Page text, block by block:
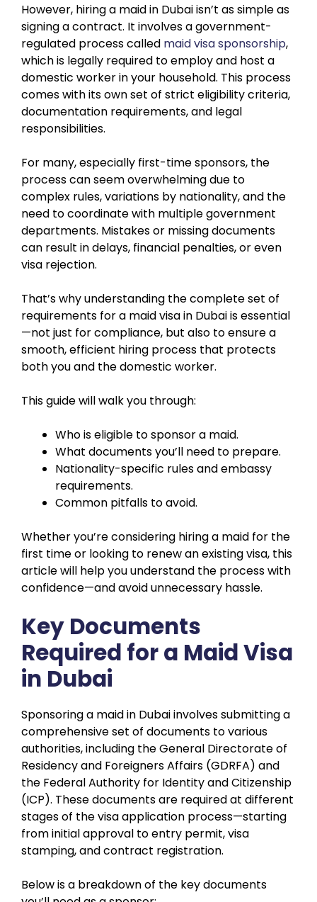
However, hiring a maid in Dubai isn’t as simple as
signing a contract. It involves a government-
regulated process called maid visa sponsorship,
which is legally required to employ and host a
domestic worker in your household. This process
comes with its own set of strict eligibility criteria,
documentation requirements, and legal
responsibilities.
For many, especially first-time sponsors, the
process can seem overwhelming due to
complex rules, variations by nationality, and the
need to coordinate with multiple government
departments. Mistakes or missing documents
can result in delays, financial penalties, or even
visa rejection.
That’s why understanding the complete set of
requirements for a maid visa in Dubai is essential
—not just for compliance, but also to ensure a
smooth, efficient hiring process that protects
both you and the domestic worker.
This guide will walk you through:
Who is eligible to sponsor a maid.
What documents you’ll need to prepare.
Nationality-specific rules and embassy
requirements.
Common pitfalls to avoid.
Whether you’re considering hiring a maid for the
first time or looking to renew an existing visa, this
article will help you understand the process with
confidence—and avoid unnecessary hassle.
Key Documents
Required for a Maid Visa
in Dubai
Sponsoring a maid in Dubai involves submitting a
comprehensive set of documents to various
authorities, including the General Directorate of
Residency and Foreigners Affairs (GDRFA) and
the Federal Authority for Identity and Citizenship
(ICP). These documents are required at different
stages of the visa application process—starting
from initial approval to entry permit, visa
stamping, and contract registration.
Below is a breakdown of the key documents